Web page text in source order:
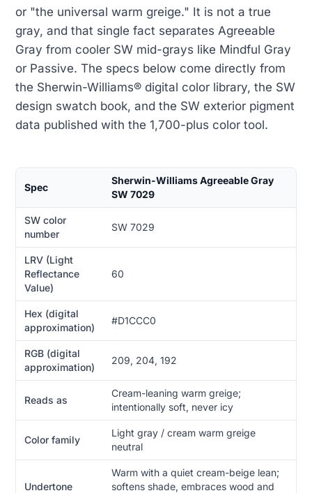
or "the universal warm greige." It is not a true
gray, and that single fact separates Agreeable
Gray from cooler SW mid-grays like Mindful Gray
or Passive. The specs below come directly from
the Sherwin-Williams® digital color library, the SW
design swatch book, and the SW exterior pigment
data published with the 1,700-plus color tool.
Spec
Sherwin-Williams Agreeable Gray
SW 7029
SW color
number
SW 7029
LRV (Light
Reflectance
Value)
60
Hex (digital
approximation)
#D1CCC0
RGB (digital
approximation)
209, 204, 192
Reads as
Cream-leaning warm greige;
intentionally soft, never icy
Color family
Light gray / cream warm greige
neutral
Undertone
Warm with a quiet cream-beige lean;
softens shade, embraces wood and